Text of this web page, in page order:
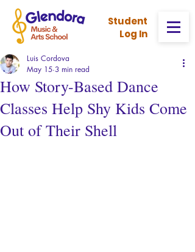
Student
Log In
How Story-Based Dance
Classes Help Shy Kids Come
Out of Their Shell
Luis Cordova
May 15 3 min read